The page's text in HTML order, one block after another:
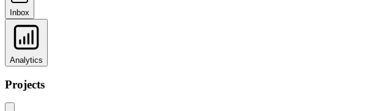
Inbox
Analytics
Projects